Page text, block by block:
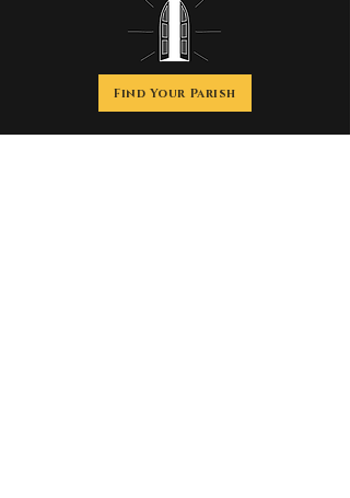
Find Your Parish